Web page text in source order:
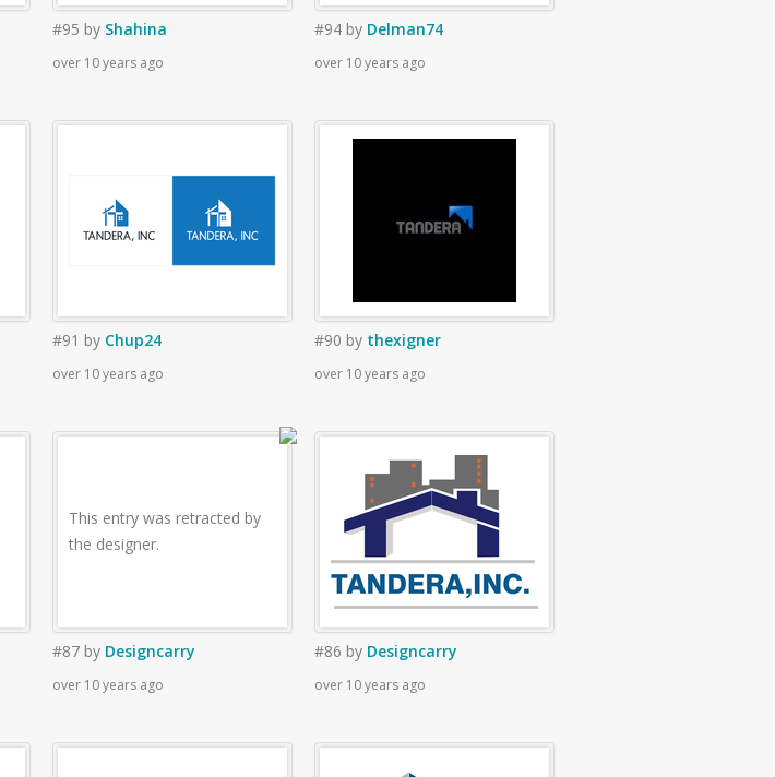
#95 by Shahina
over 10 years ago
#94 by Delman74
over 10 years ago
#91 by Chup24
over 10 years ago
#90 by thexigner
over 10 years ago
This entry was retracted by
the designer.
#87 by Designcarry
over 10 years ago
#86 by Designcarry
over 10 years ago